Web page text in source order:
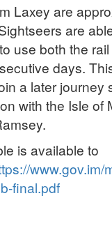
Laxey are
are
use both the
days.
a later journey
with the Isle of
is available to
final.pdf